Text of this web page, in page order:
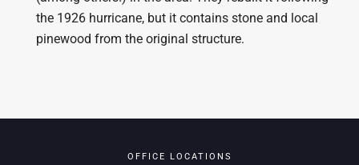
the 1926 hurricane, but it contains stone and local
pinewood from the original structure.
OFFICE LOCATIONS